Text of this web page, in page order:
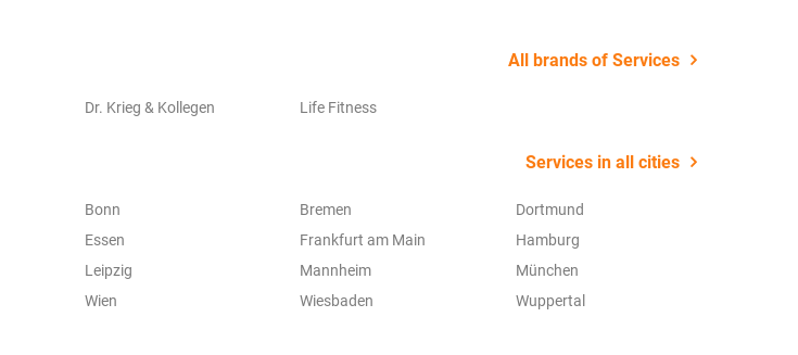
All brands of Services
Dr. Krieg & Kollegen Life Fitness
Services in all cities
Bonn Bremen
Dortmund
Essen Frankfurt am Main
Hamburg
Leipzig Mannheim
München
Wien Wiesbaden Wuppertal